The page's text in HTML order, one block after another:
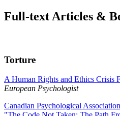
Full-text Articles &
Torture
A Human Rights and Ethics Crisis
European Psychologist
Canadian Psychological